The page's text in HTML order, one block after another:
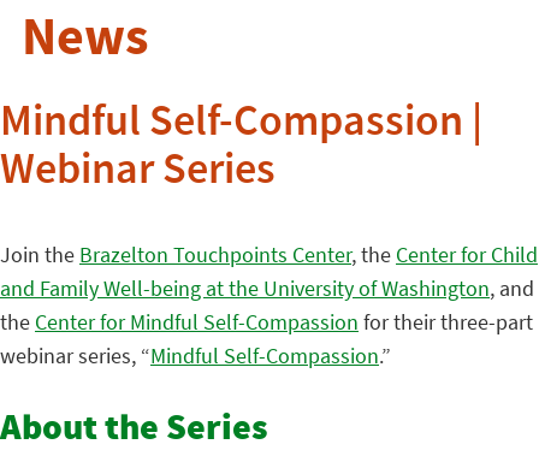
News
Mindful Self-Compassion |
Webinar Series
Join the Brazelton Touchpoints Center, the Center for Child
and Family Well-being at the University of Washington, and
the Center for Mindful Self-Compassion for their three-part
webinar series, “Mindful Self-Compassion.”
About the Series